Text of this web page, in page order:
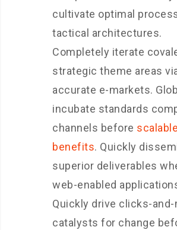
cultivate optimal
tactical architectures.
Completely iterate
strategic theme areas
accurate e-markets.
incubate standards
channels before scalable
benefits. Quickly
superior deliverables
web-enabled
Quickly drive clicks-
catalysts for change